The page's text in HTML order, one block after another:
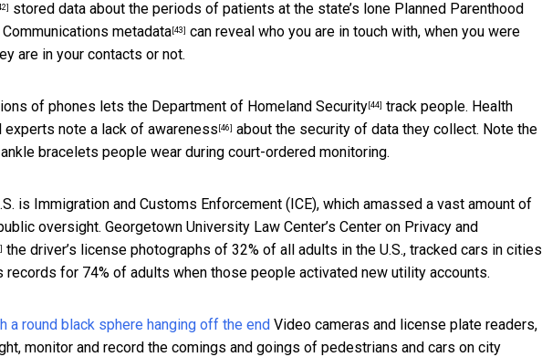
stored data about the periods of patients at the state’s lone Planned Parenthood
metadata [43] can reveal who you are in touch with, when you were
are in your contacts or not.
of phones lets the Department of Homeland Security [44] track people. Health
experts note a lack of awareness [46] about the security of data they collect. Note the
bracelets people wear during court-ordered monitoring.
is Immigration and Customs Enforcement (ICE), which amassed a vast amount of
oversight. Georgetown University Law Center’s Center on Privacy and
the driver’s license photographs of 32% of all adults in the U.S., tracked cars in cities
records for 74% of adults when those people activated new utility accounts.
Video cameras and license plate readers,
monitor and record the comings and goings of pedestrians and cars on city